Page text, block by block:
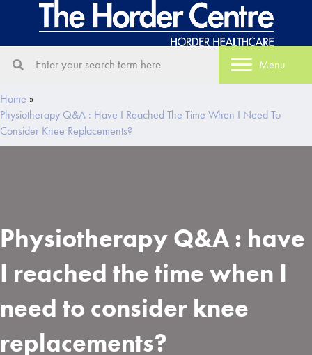
Menu
Home »
Physiotherapy Q&A : Have I Reached The Time When I Need To
Consider Knee Replacements?
Physiotherapy Q&A : have
I reached the time when I
need to consider knee
replacements?